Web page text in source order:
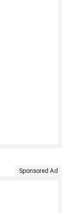
Sponsored Ad